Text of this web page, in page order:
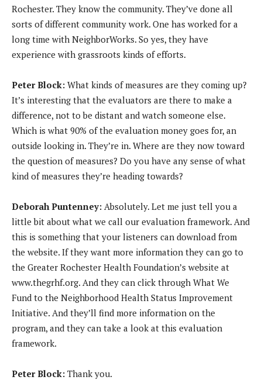
Rochester. They know the community. They’ve done all
sorts of different community work. One has worked for a
long time with NeighborWorks. So yes, they have
experience with grassroots kinds of efforts.
Peter Block: What kinds of measures are they coming up?
It’s interesting that the evaluators are there to make a
difference, not to be distant and watch someone else.
Which is what 90% of the evaluation money goes for, an
outside looking in. They’re in. Where are they now toward
the question of measures? Do you have any sense of what
kind of measures they’re heading towards?
Deborah Puntenney: Absolutely. Let me just tell you a
little bit about what we call our evaluation framework. And
this is something that your listeners can download from
the website. If they want more information they can go to
the Greater Rochester Health Foundation’s website at
www.thegrhf.org. And they can click through What We
Fund to the Neighborhood Health Status Improvement
Initiative. And they’ll find more information on the
program, and they can take a look at this evaluation
framework.
Peter Block: Thank you.